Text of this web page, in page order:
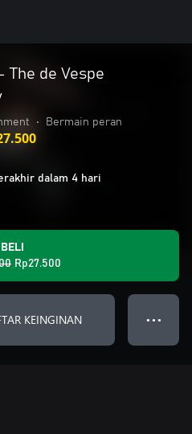
The de Vespe
• Bermain peran
dalam 4 hari
BELI
Rp27.500
KEINGINAN ● ● ●